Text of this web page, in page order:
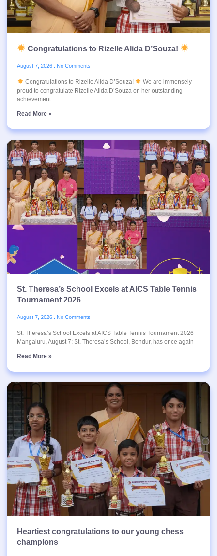
Congratulations to Rizelle Alida D’Souza!
August 7, 2026 No Comments
Congratulations to Rizelle Alida D’Souza!
We are immensely
proud to congratulate Rizelle Alida D’Souza on her outstanding
achievement
Read More »
St. Theresa’s School Excels at AICS Table Tennis
Tournament 2026
August 7, 2026 No Comments
St. Theresa’s School Excels at AICS Table Tennis Tournament 2026
Mangaluru, August 7: St. Theresa’s School, Bendur, has once again
Read More »
Heartiest congratulations to our young chess
champions